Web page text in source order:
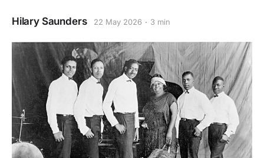
Hilary Saunders 22 May 2026 3 min